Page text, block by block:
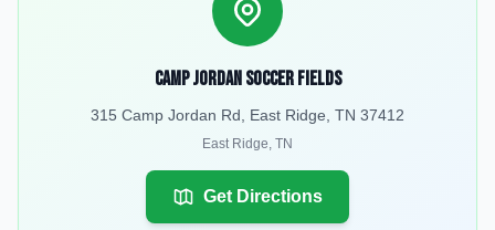
Camp Jordan Soccer Fields
315 Camp Jordan Rd, East Ridge, TN 37412
East Ridge, TN
Get Directions